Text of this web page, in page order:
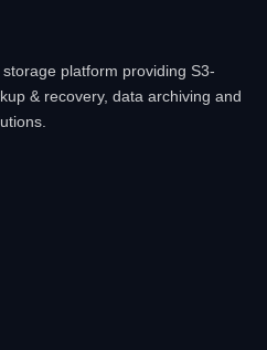
platform providing S3-
& recovery, data archiving and